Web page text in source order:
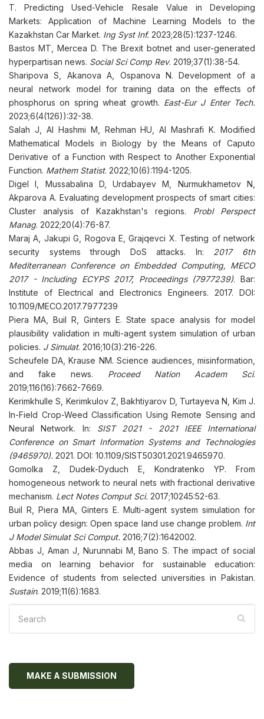
T. Predicting Used-Vehicle Resale Value in Developing
Markets: Application of Machine Learning Models to the
Kazakhstan Car Market. Ing Syst Inf. 2023;28(5):1237-1246.
Bastos MT, Mercea D. The Brexit botnet and user-generated
hyperpartisan news. Social Sci Comp Rev. 2019;37(1):38-54.
Sharipova S, Аkanova A, Ospanova N. Development of a
neural network model for training data on the effects of
phosphorus on spring wheat growth. East-Eur J Enter Tech.
2023;6(4(126)):32-38.
Salah J, Al Hashmi M, Rehman HU, Al Mashrafi K. Modified
Mathematical Models in Biology by the Means of Caputo
Derivative of a Function with Respect to Another Exponential
Function. Mathem Statist. 2022;10(6):1194-1205.
Digel I, Mussabalina D, Urdabayev M, Nurmukhametov N,
Akparova A. Evaluating development prospects of smart cities:
Cluster analysis of Kazakhstan's regions. Probl Perspect
Manag. 2022;20(4):76-87.
Maraj A, Jakupi G, Rogova E, Grajqevci X. Testing of network
security systems through DoS attacks. In: 2017 6th
Mediterranean Conference on Embedded Computing, MECO
2017 - Including ECYPS 2017, Proceedings (7977239). Bar:
Institute of Electrical and Electronics Engineers. 2017. DOI:
10.1109/MECO.2017.7977239
Piera MA, Buil R, Ginters E. State space analysis for model
plausibility validation in multi-agent system simulation of urban
policies. J Simulat. 2016;10(3):216-226.
Scheufele DA, Krause NM. Science audiences, misinformation,
and fake news. Proceed Nation Academ Sci.
2019;116(16):7662-7669.
Kerimkhulle S, Kerimkulov Z, Bakhtiyarov D, Turtayeva N, Kim J.
In-Field Crop-Weed Classification Using Remote Sensing and
Neural Network. In: SIST 2021 - 2021 IEEE International
Conference on Smart Information Systems and Technologies
(9465970). 2021. DOI: 10.1109/SIST50301.2021.9465970.
Gomolka Z, Dudek-Dyduch E, Kondratenko YP. From
homogeneous network to neural nets with fractional derivative
mechanism. Lect Notes Comput Sci. 2017;10245:52-63.
Buil R, Piera MA, Ginters E. Multi-agent system simulation for
urban policy design: Open space land use change problem. Int
J Model Simulat Sci Comput. 2016;7(2):1642002.
Abbas J, Aman J, Nurunnabi M, Bano S. The impact of social
media on learning behavior for sustainable education:
Evidence of students from selected universities in Pakistan.
Sustain. 2019;11(6):1683.
MAKE A SUBMISSION